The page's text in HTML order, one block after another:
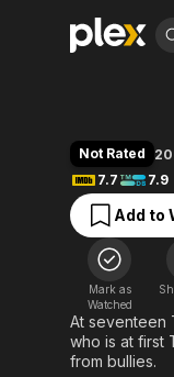
Movies & TV Shows
Most Popular
Leaving Soon
Learn More
Free Movies & TV
Browse Channels
Featured
Property Brothers
Channel
The First 48 by
Not Rated
7.7
7.9
Add to
Mark as
Watched
At seventeen
who is at first
from bullies.